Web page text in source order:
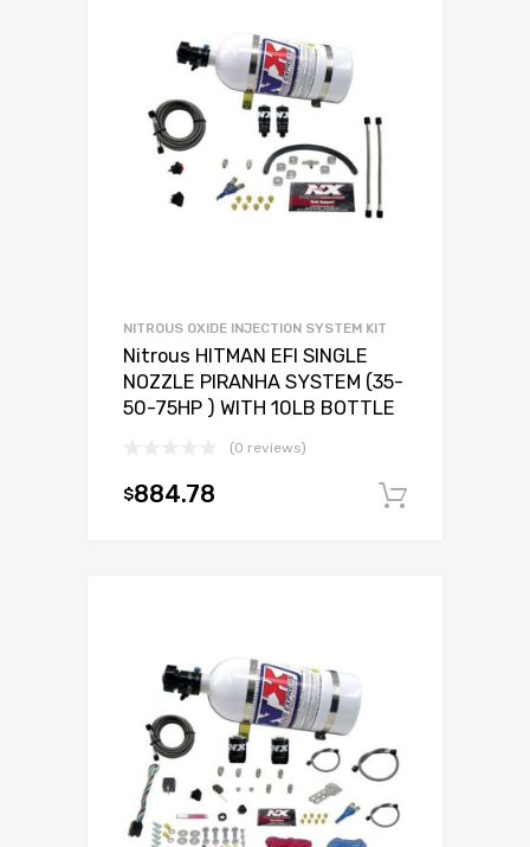
NITROUS OXIDE INJECTION SYSTEM KIT
Nitrous HITMAN EFI SINGLE
NOZZLE PIRANHA SYSTEM (35-
50-75HP ) WITH 10LB BOTTLE
(0 reviews)
$884.78